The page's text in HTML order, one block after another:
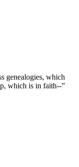
genealogies, which
which is in faith--”